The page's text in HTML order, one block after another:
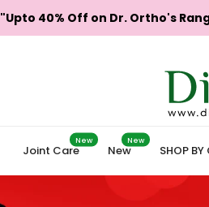
"Upto 40% Off on Dr. Ortho's
Joint Care
New
New
New
SHOP